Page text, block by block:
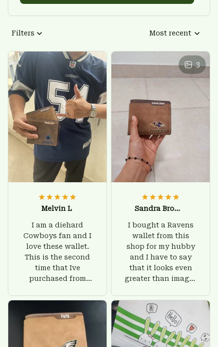
Filters Most recent
Melvin L
I am a diehard
Cowboys fan and I
love these wallet.
This is the second
time that Ive
purchased from
there is nothing to
worry about. Jamie,
customer support
was helpful and
friendly.
3
Sandra Brown
I bought a Ravens
wallet from this
shop for my hubby
and I have to say
that it looks even
greater than images
give him on his
birthday and surely
he'll be very happy
with this wallet.